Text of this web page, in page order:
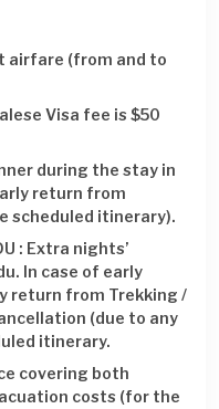
airfare (from and to
Visa fee is $50
during the stay in
return from
scheduled itinerary).
: Extra nights’
In case of early
return from Trekking /
(due to any
itinerary.
covering both
costs (for the